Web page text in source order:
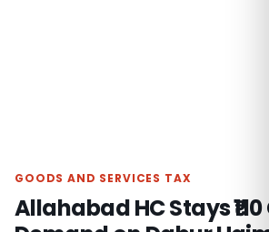
GOODS AND SERVICES TAX
Allahabad HC Stays ₹110